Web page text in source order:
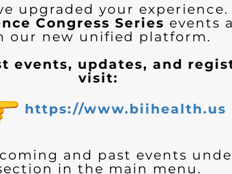
upgraded your experience.
Congress Series events
our new unified platform.
events, updates, and
visit:
https://www.biihealth.us
and past events
in the main menu.